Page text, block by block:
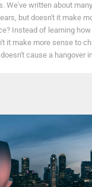
We've written about
but doesn't it make
Instead of learning
it make more sense to
cause a hangover